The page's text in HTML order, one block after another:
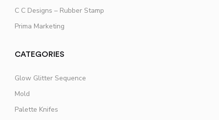
C C Designs – Rubber Stamp
Prima Marketing
CATEGORIES
Glow Glitter Sequence
Mold
Palette Knifes